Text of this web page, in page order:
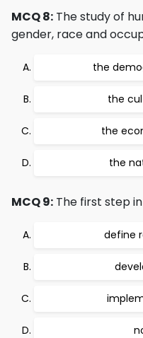
MCQ 8: The study of
gender, race and
the
the
the
the
MCQ 9: The first step
define